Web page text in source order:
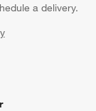
a delivery.